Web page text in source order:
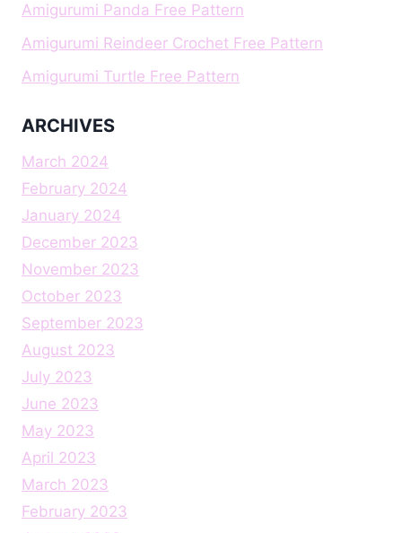
Amigurumi Panda Free Pattern
Amigurumi Reindeer Crochet Free Pattern
Amigurumi Turtle Free Pattern
ARCHIVES
March 2024
February 2024
January 2024
December 2023
November 2023
October 2023
September 2023
August 2023
July 2023
June 2023
May 2023
April 2023
March 2023
February 2023